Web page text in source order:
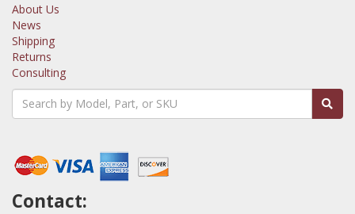
About Us
News
Shipping
Returns
Consulting
Contact: